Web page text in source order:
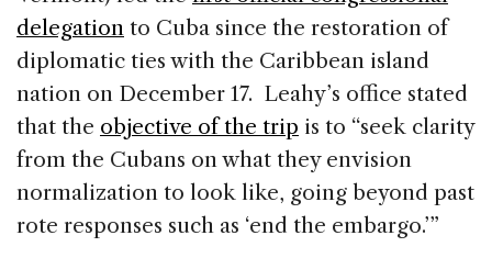
b
o
o
k
dI
n
d
s
delegation to Cuba since the restoration of
diplomatic ties with the Caribbean island
nation on December 17. Leahy’s office stated
that the objective of the trip is to “seek clarity
from the Cubans on what they envision
normalization to look like, going beyond past
rote responses such as ‘end the embargo.’”